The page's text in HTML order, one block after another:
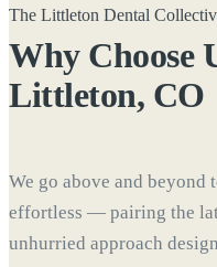
The Littleton Dental
Why Choose
Littleton, CO
We go above and beyond
effortless — pairing the
unhurried approach